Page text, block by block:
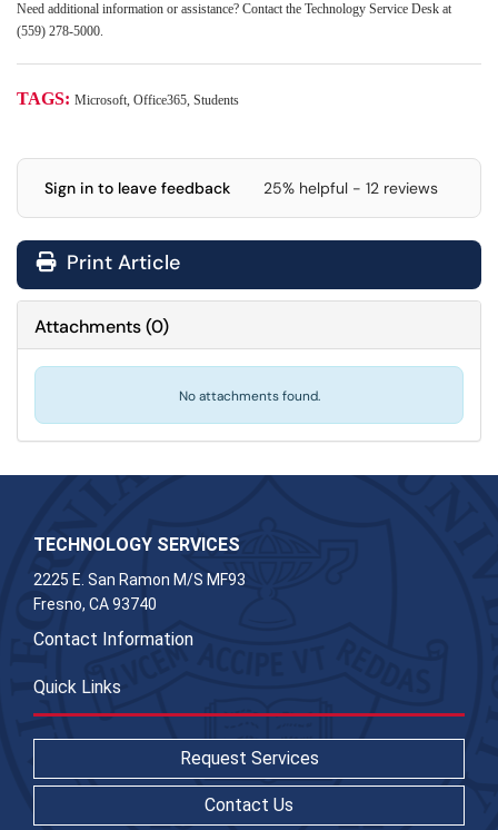
Need additional information or assistance? Contact the Technology Service Desk at
(559) 278-5000.
TAGS: Microsoft, Office365, Students
Sign in to leave feedback 25% helpful - 12 reviews
Print Article
Attachments(0)
No attachments found.
TECHNOLOGY SERVICES
2225 E. San Ramon M/S MF93
Fresno, CA 93740
Contact Information
Quick Links
Request Services
Contact Us